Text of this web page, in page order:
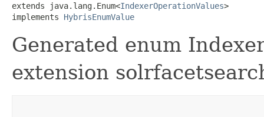
extends java.lang.Enum<IndexerOperationValues>
implements HybrisEnumValue
Generated enum
extension